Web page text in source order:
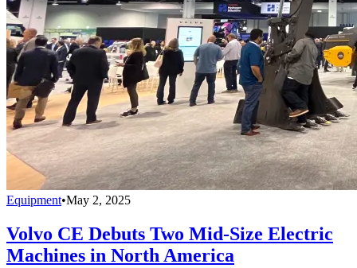
Equipment•May 2, 2025
Volvo CE Debuts Two Mid-Size Electric
Machines in North America